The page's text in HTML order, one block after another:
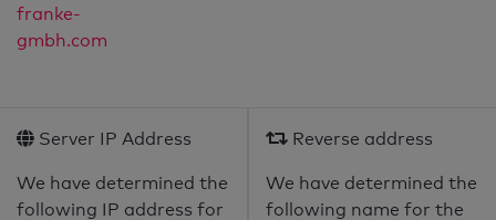
franke-
gmbh.com
Server IP Address
We have determined the
following IP address for
Reverse address
We have determined the
following name for the